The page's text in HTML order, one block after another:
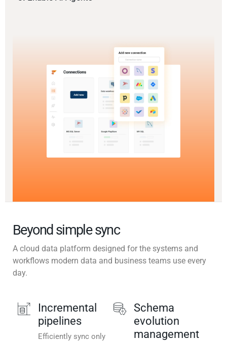
Beyond simple sync
A cloud data platform designed for the systems and
workflows modern data and business teams use every
day.
Incremental
pipelines
Efficiently sync only
Schema
evolution
management